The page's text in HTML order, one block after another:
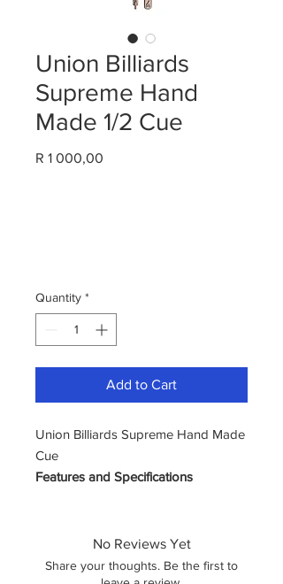
Union Billiards
Supreme Hand
Made 1/2 Cue
R 1 000,00
Quantity *
Add to Cart
Union Billiards Supreme Hand Made
Cue
Features and Specifications
Cue Weight: 16.5oz 17.5oz
Style: Comes in 1/2 Jointed
No Reviews Yet
Share your thoughts. Be the first to